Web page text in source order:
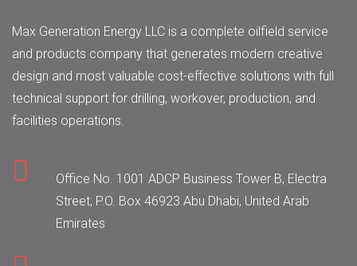
Max Generation Energy LLC is a complete oilfield service
and products company that generates modern creative
design and most valuable cost-effective solutions with full
technical support for drilling, workover, production, and
facilities operations.
Office No. 1001 ADCP Business Tower B, Electra
Street, P.O. Box 46923 Abu Dhabi, United Arab
Emirates